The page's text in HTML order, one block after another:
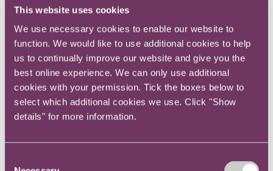
This website uses cookies
We use necessary cookies to enable our website to
function. We would like to use additional cookies to help
us to continually improve our website and give you the
best online experience. We can only use additional
cookies with your permission. Tick the boxes below to
select which additional cookies we use. Click "Show
details" for more information.
and a balance of views and behaviours within
the legal team. This makes the team more
powerful and more resilient in meeting client
needs than a monoculture in a law team could
ever do.
The internal clients a legal department serves
and the wider stakeholders it works with,